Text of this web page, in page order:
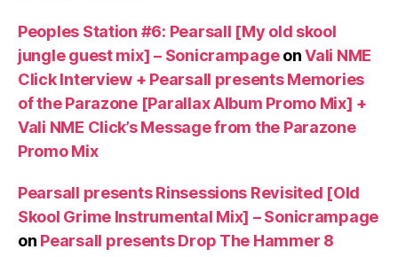
Peoples Station #6: Pearsall [My old skool
jungle guest mix] – SonicrampageonVali NME
Click Interview + Pearsall presents Memories
of the Parazone [Parallax Album Promo Mix] +
Vali NME Click’s Message from the Parazone
Promo Mix
Pearsall presents Rinsessions Revisited [Old
Skool Grime Instrumental Mix] – Sonicrampage
on Pearsall presents Drop The Hammer 8